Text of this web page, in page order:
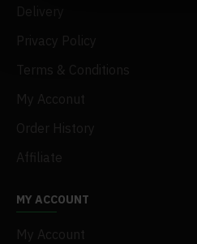
Privacy Policy
Terms & Conditions
My Acconut
Order History
Affiliate
MY ACCOUNT
My Account